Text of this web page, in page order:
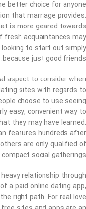
better choice for anyone
that marriage provides.
is more geared towards
fresh acquaintances may
to start out simply
because just good friends.
aspect to consider when
sites with regards to
choose to use seeing
easy, convenient way to
they may have learned.
features hundreds after
are only qualified of
social gatherings.
relationship through
a paid online dating app,
right path. For real love